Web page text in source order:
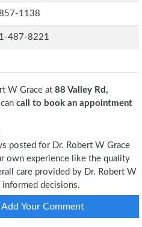
1138
487-8221
W Grace at 88 Valley Rd,
call to book an appointment
posted for Dr. Robert W Grace
own experience like the quality
care provided by Dr. Robert W
decisions.
Add Your Comment